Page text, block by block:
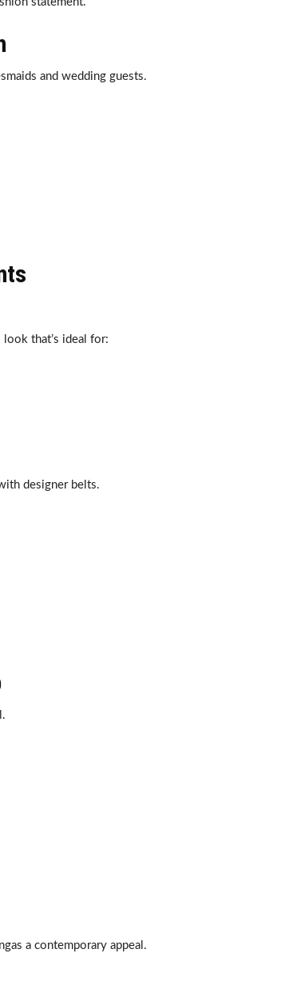
and wedding guests.
that’s ideal for:
designer belts.
a contemporary appeal.